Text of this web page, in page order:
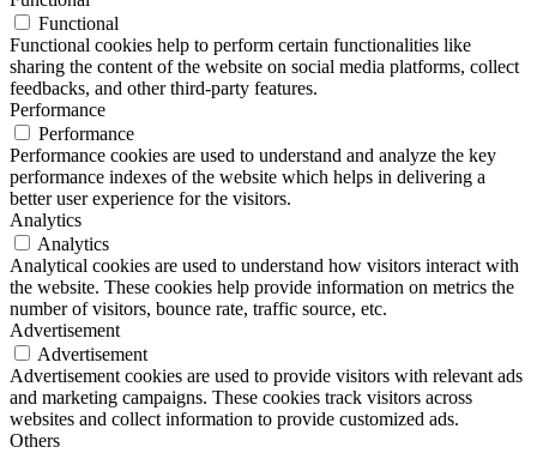
Functional
Functional cookies help to perform certain functionalities like
sharing the content of the website on social media platforms, collect
feedbacks, and other third-party features.
Performance
Performance
Performance cookies are used to understand and analyze the key
performance indexes of the website which helps in delivering a
better user experience for the visitors.
Analytics
Analytics
Analytical cookies are used to understand how visitors interact with
the website. These cookies help provide information on metrics the
number of visitors, bounce rate, traffic source, etc.
Advertisement
Advertisement
Advertisement cookies are used to provide visitors with relevant ads
and marketing campaigns. These cookies track visitors across
websites and collect information to provide customized ads.
Others